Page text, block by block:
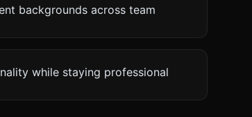
backgrounds across team
while staying professional